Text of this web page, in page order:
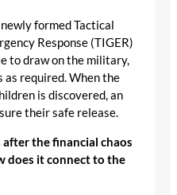
formed Tactical
Response (TIGER)
to draw on the military,
as required. When the
is discovered, an
their safe release.
the financial chaos
does it connect to the